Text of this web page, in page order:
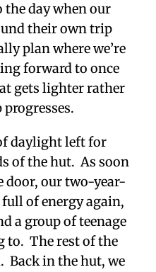
day when our
their own trip
plan where we’re
forward to once
gets lighter rather
daylight left for
of the hut. As soon
door, our two-year-
of energy again,
a group of teenage
to. The rest of the
Back in the hut, we